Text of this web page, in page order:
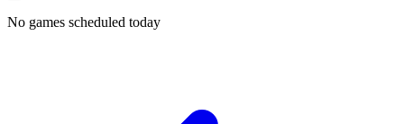
No games scheduled today